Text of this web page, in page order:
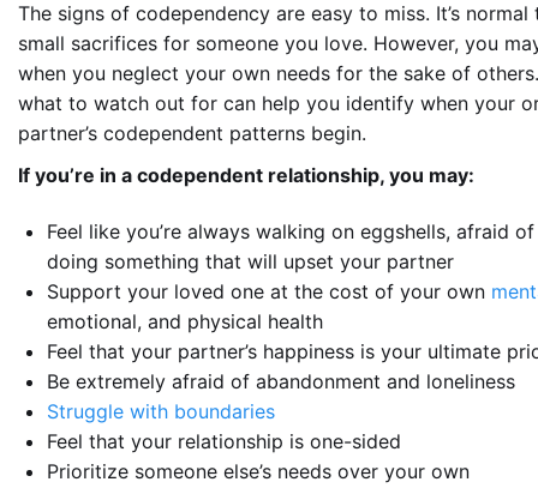
The signs of codependency are easy to miss. It’s normal
small sacrifices for someone you love. However, you
when you neglect your own needs for the sake of
what to watch out for can help you identify when your
partner’s codependent patterns begin.
If you’re in a codependent relationship, you may:
Feel like you’re always walking on eggshells, afraid
doing something that will upset your partner
Support your loved one at the cost of your own
emotional, and physical health
Feel that your partner’s happiness is your ultimate
Be extremely afraid of abandonment and loneliness
Struggle with boundaries
Feel that your relationship is one-sided
Prioritize someone else’s needs over your own